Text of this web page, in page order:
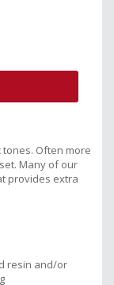
Often more
Many of our
provides extra
resin and/or